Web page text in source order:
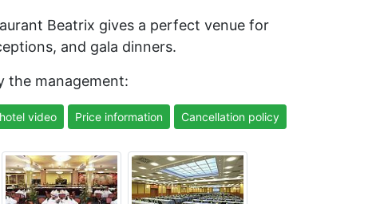
Beatrix gives a perfect venue for
and gala dinners.
the management:
hotel video Price information Cancellation policy